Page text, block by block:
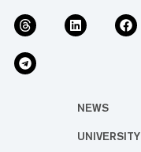
NEWS
UNIVERSITY